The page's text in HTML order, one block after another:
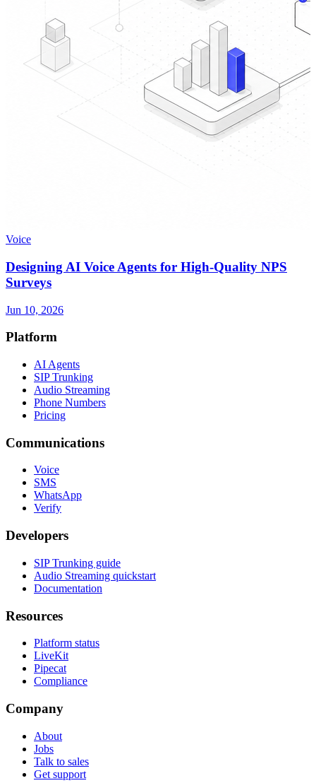
Voice
Designing AI Voice Agents for High-Quality NPS
Surveys
Jun 10, 2026
Platform
AI Agents
SIP Trunking
Audio Streaming
Phone Numbers
Pricing
Communications
Voice
SMS
WhatsApp
Verify
Developers
SIP Trunking guide
Audio Streaming quickstart
Documentation
Resources
Platform status
LiveKit
Pipecat
Compliance
Company
About
Jobs
Talk to sales
Get support